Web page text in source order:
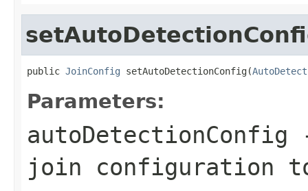
public JoinConfig setAutoDetectionConfig(
Parameters:
autoDetectionConfig
join configuration